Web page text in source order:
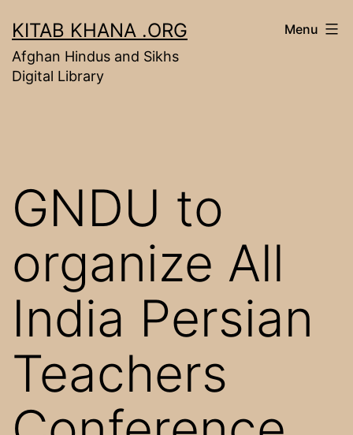
to
content
KITAB KHANA .ORG
Afghan Hindus and Sikhs
Digital Library
Menu
GNDU to
organize All
India Persian
Teachers